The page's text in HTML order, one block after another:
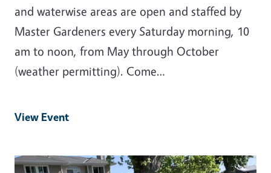
and waterwise areas are open and staffed by
Master Gardeners every Saturday morning, 10
am to noon, from May through October
(weather permitting). Come…
View Event